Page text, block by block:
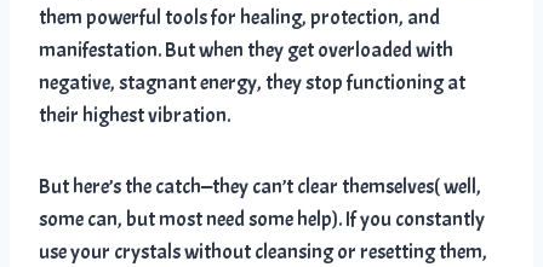
them powerful tools for healing, protection, and
manifestation. But when they get overloaded with
negative, stagnant energy, they stop functioning at
their highest vibration.
But here’s the catch—they can’t clear themselves( well,
some can, but most need some help). If you constantly
use your crystals without cleansing or resetting them,